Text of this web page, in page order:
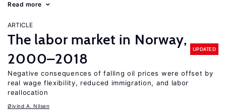
Read more
ARTICLE
The labor market in Norway,
2000–2018
UPDATED
Negative consequences of falling oil prices were offset by
real wage flexibility, reduced immigration, and labor
reallocation
Øivind A. Nilsen